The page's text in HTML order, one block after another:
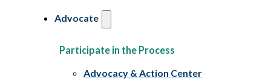
Advocate
Participate in the Process
Advocacy & Action Center